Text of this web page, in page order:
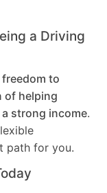
a Driving
freedom to
of helping
strong income.
path for you.